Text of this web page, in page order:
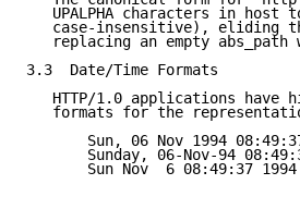
UPALPHA characters in host
case-insensitive), eliding
replacing an empty abs_path
3.3  Date/Time Formats
HTTP/1.0 applications have
formats for the
Sun, 06 Nov 1994
Sunday, 06-Nov-94
Sun Nov  6 08:49:37